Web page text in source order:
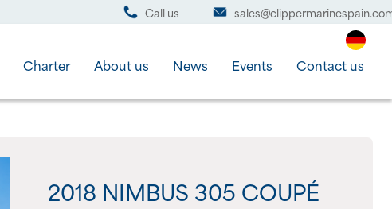
Call us
Charter About us News Events Contact us
2018 NIMBUS 305 COUPÉ